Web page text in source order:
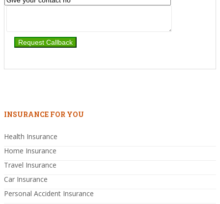
INSURANCE FOR YOU
Health Insurance
Home Insurance
Travel Insurance
Car Insurance
Personal Accident Insurance